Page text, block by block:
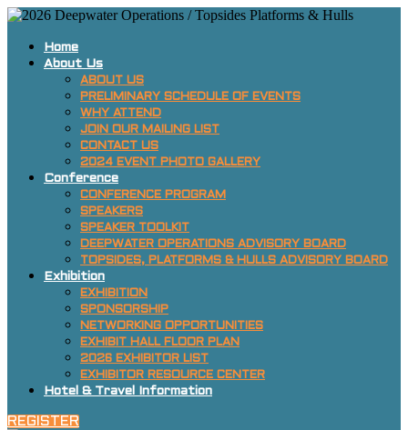
Home
About Us
ABOUT US
PRELIMINARY SCHEDULE OF EVENTS
WHY ATTEND
JOIN OUR MAILING LIST
CONTACT US
2024 EVENT PHOTO GALLERY
Conference
CONFERENCE PROGRAM
SPEAKERS
SPEAKER TOOLKIT
DEEPWATER OPERATIONS ADVISORY BOARD
TOPSIDES, PLATFORMS & HULLS ADVISORY BOARD
Exhibition
EXHIBITION
SPONSORSHIP
NETWORKING OPPORTUNITIES
EXHIBIT HALL FLOOR PLAN
2026 EXHIBITOR LIST
EXHIBITOR RESOURCE CENTER
Hotel & Travel Information
REGISTER